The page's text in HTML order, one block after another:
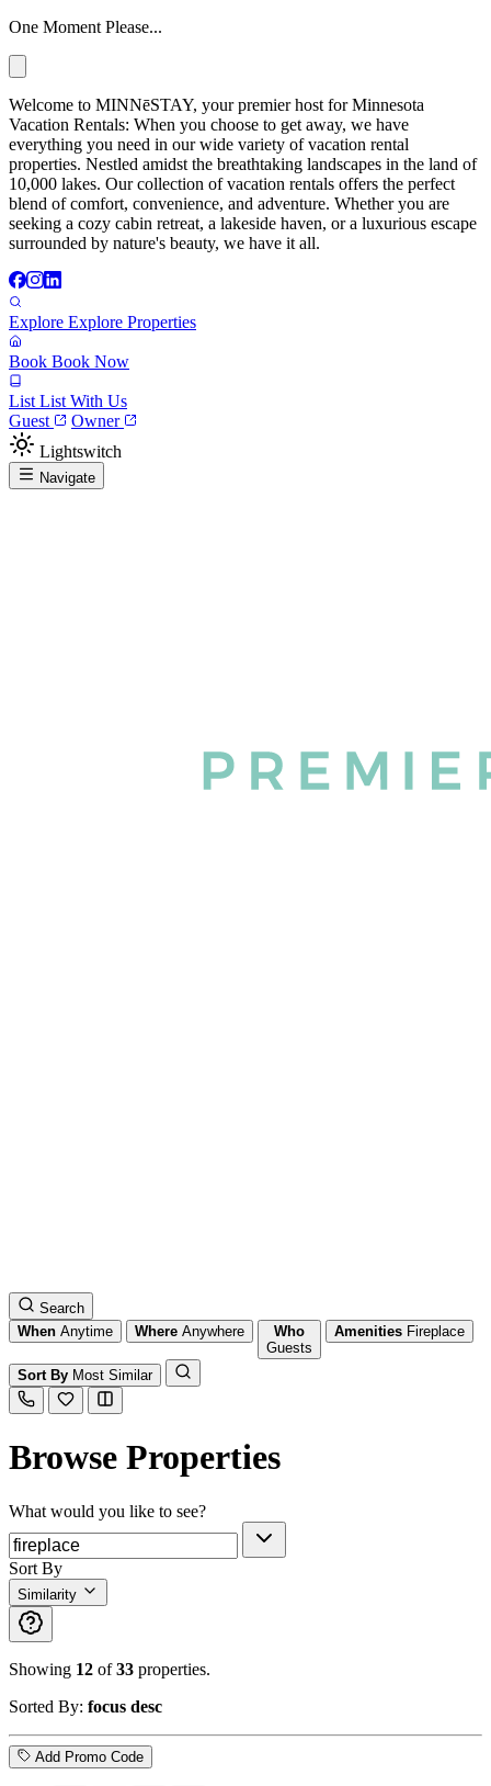
One Moment Please...
Welcome to MINNēSTAY, your premier host for Minnesota
Vacation Rentals: When you choose to get away, we have
everything you need in our wide variety of vacation rental
properties. Nestled amidst the breathtaking landscapes in the land of
10,000 lakes. Our collection of vacation rentals offers the perfect
blend of comfort, convenience, and adventure. Whether you are
seeking a cozy cabin retreat, a lakeside haven, or a luxurious escape
surrounded by nature's beauty, we have it all.
Explore Explore Properties
Book Book Now
List List With Us
Guest
Owner
Lightswitch
Navigate
Search
When Anytime Where Anywhere
Who
Guests
Amenities Fireplace
Sort By Most Similar
Browse Properties
What would you like to see?
Sort By
Similarity
Showing 12 of33 properties.
Sorted By: focus desc
Add Promo Code